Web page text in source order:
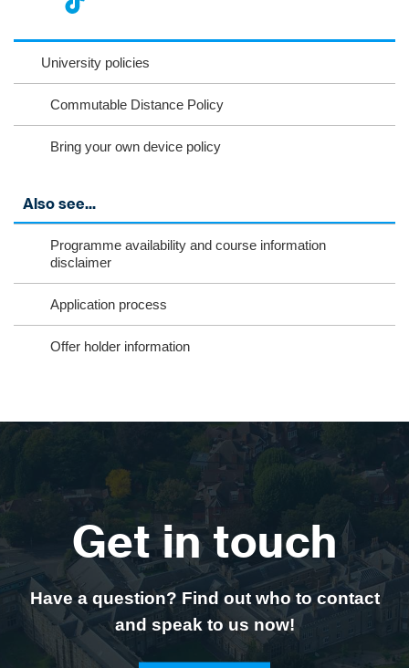
ra
ok
ter
oo
k
University policies
Commutable Distance Policy
Bring your own device policy
Also see...
Programme availability and course information
disclaimer
Application process
Offer holder information
Get in touch
Have a question? Find out who to contact
and speak to us now!